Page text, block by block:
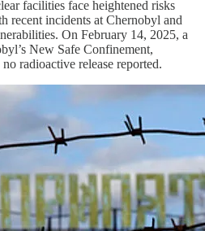
facilities face heightened risks
recent incidents at Chernobyl and
On February 14, 2025, a
New Safe Confinement,
radioactive release reported.